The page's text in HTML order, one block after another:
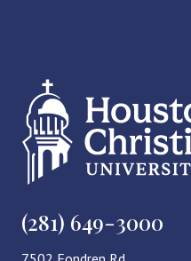
(281) 649-3000